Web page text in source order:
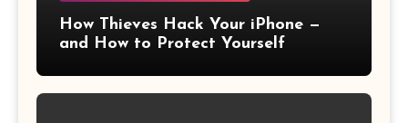
How Thieves Hack Your iPhone —
and How to Protect Yourself